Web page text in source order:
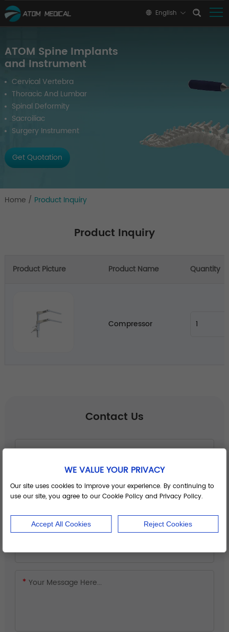
English
ATOM Spine Implants
and Instrument
Cervical Vertebra
Thoracic And Lumbar
Spinal Deformity
Sacroiliac
Surgery Instrument
Get Quotation
Home / Product Inquiry
Product Inquiry
Product Picture Product Name Quantity
Compressor
Contact Us
WE VALUE YOUR PRIVACY
Our site uses cookies to improve your experience. By continuing to
use our site, you agree to our Cookie Policy and Privacy Policy.
Accept All Cookies Reject Cookies